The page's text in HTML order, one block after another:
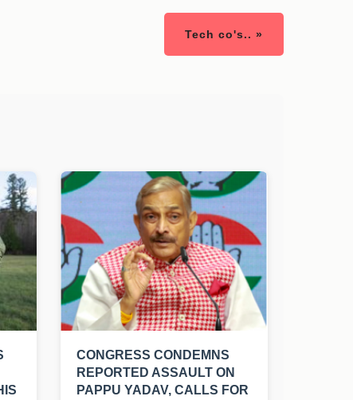
Tech co's.. »
CONGRESS CONDEMNS
REPORTED ASSAULT ON
PAPPU YADAV, CALLS FOR